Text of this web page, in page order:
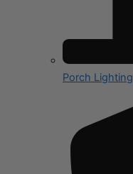
Porch Lighting